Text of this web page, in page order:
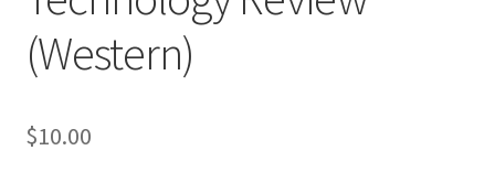
Cart
(Western)
$10.00